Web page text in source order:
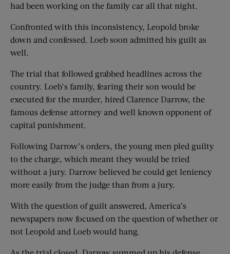
had been working on the family car all that night.
Confronted with this inconsistency, Leopold broke
down and confessed. Loeb soon admitted his guilt as
well.
The trial that followed grabbed headlines across the
country. Loeb’s family, fearing their son would be
executed for the murder, hired Clarence Darrow, the
famous defense attorney and well known opponent of
capital punishment.
Following Darrow’s orders, the young men pled guilty
to the charge, which meant they would be tried
without a jury. Darrow believed he could get leniency
more easily from the judge than from a jury.
With the question of guilt answered, America’s
newspapers now focused on the question of whether or
not Leopold and Loeb would hang.